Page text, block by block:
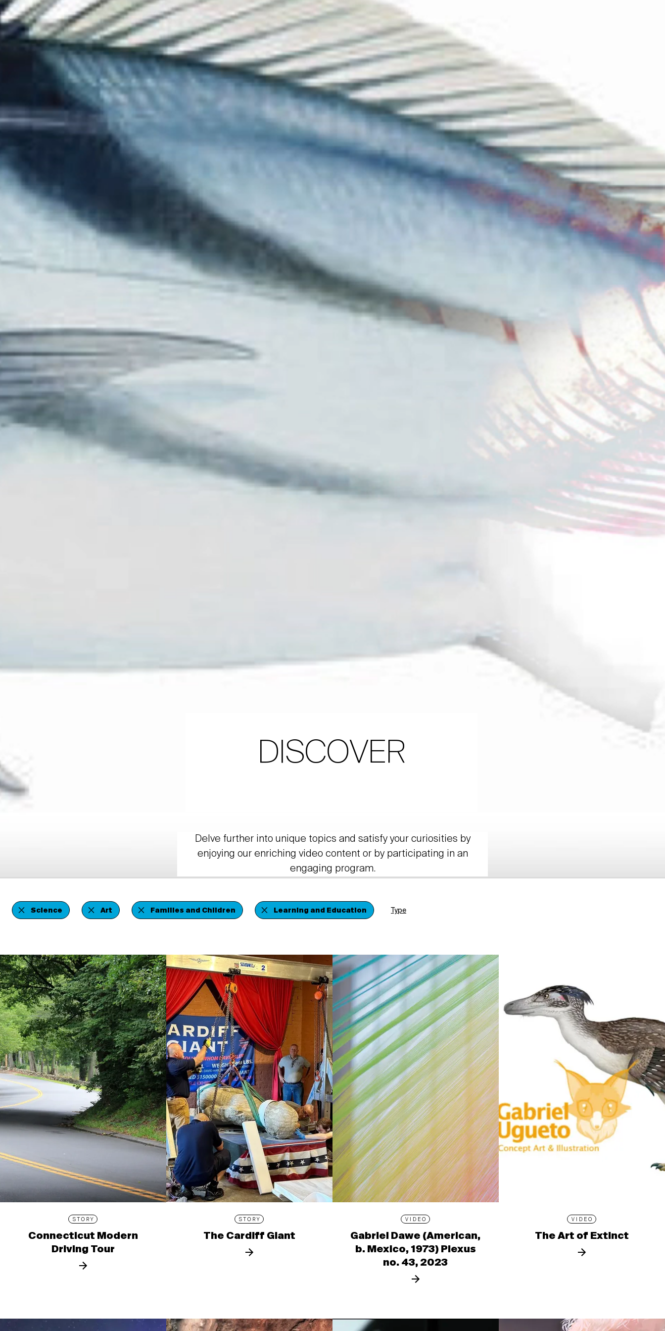
DISCOVER
Delve further into unique topics and satisfy your curiosities by
enjoying our enriching video content or by participating in an
engaging program.
Science Art Families and Children Learning and Education Type
STORY
Connecticut Modern
Driving Tour
STORY
The Cardiff Giant
VIDEO
Gabriel Dawe (American,
b. Mexico, 1973) Plexus
no. 43, 2023
VIDEO
The Art of Extinct